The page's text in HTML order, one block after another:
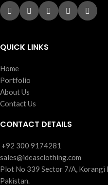
QUICK LINKS
Home
Portfolio
About Us
Contact Us
CONTACT DETAILS
‪+92 300 9174281
sales@ideasclothing.com
Plot No 339 Sector 7/A,
Pakistan.